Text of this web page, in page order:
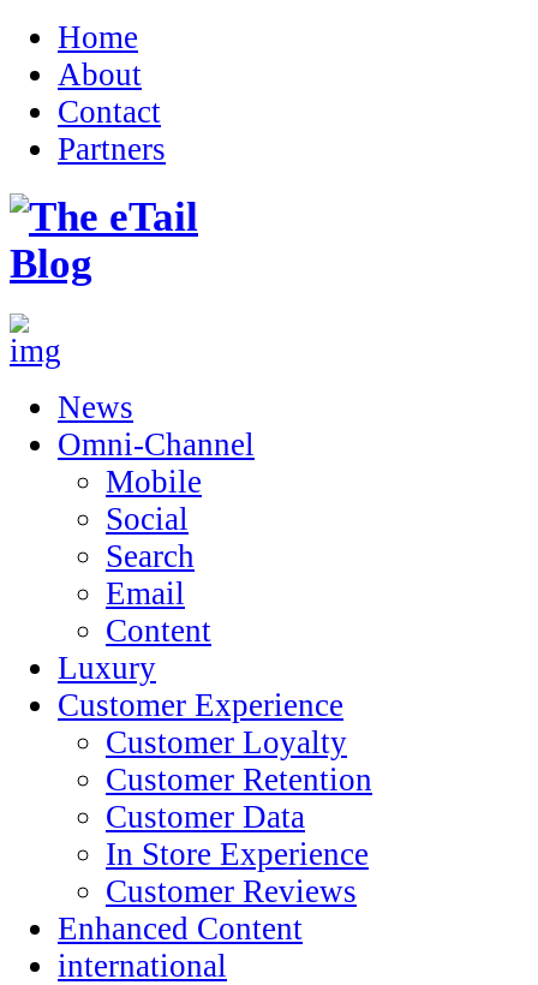
Home
About
Contact
Partners
News
Omni-Channel
Mobile
Social
Search
Email
Content
Luxury
Customer Experience
Customer Loyalty
Customer Retention
Customer Data
In Store Experience
Customer Reviews
Enhanced Content
international